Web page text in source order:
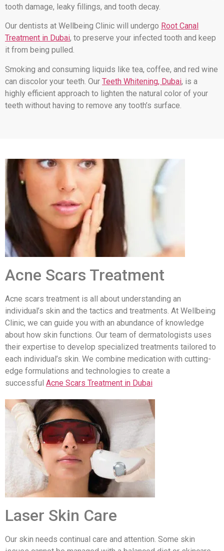
tooth damage, leaky fillings, and tooth decay.
Our dentists at Wellbeing Clinic will undergo Root Canal
Treatment in Dubai, to preserve your infected tooth and keep
it from being pulled.
Smoking and consuming liquids like tea, coffee, and red wine
can discolor your teeth. Our Teeth Whitening, Dubai, is a
highly efficient approach to lighten the natural color of your
teeth without having to remove any tooth’s surface.
Acne Scars Treatment
Acne scars treatment is all about understanding an
individual’s skin and the tactics and treatments. At Wellbeing
Clinic, we can guide you with an abundance of knowledge
about how skin functions. Our team of dermatologists uses
their expertise to develop specialized treatments tailored to
each individual’s skin. We combine medication with cutting-
edge formulations and technologies to create a
successful Acne Scars Treatment in Dubai
Laser Skin Care
Our skin needs continual care and attention. Some skin